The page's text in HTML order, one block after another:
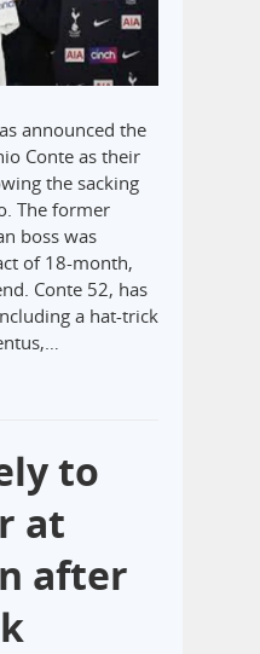
announced the
Conte as their
the sacking
The former
boss was
of 18-month,
Conte 52, has
a hat-trick
to
at
after